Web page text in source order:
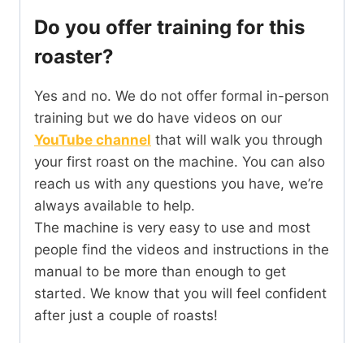
Do you offer training for this
roaster?
Yes and no. We do not offer formal in-person
training but we do have videos on our
YouTube channel that will walk you through
your first roast on the machine. You can also
reach us with any questions you have, we’re
always available to help.
The machine is very easy to use and most
people find the videos and instructions in the
manual to be more than enough to get
started. We know that you will feel confident
after just a couple of roasts!